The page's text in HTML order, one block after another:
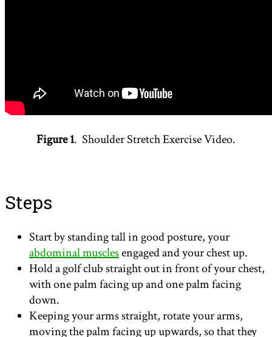
Figure 1. Shoulder Stretch Exercise Video.
Steps
Start by standing tall in good posture, your
abdominal musclesengaged and your chest up.
Hold a golf club straight out in front of your chest,
with one palm facing up and one palm facing
down.
Keeping your arms straight, rotate your arms,
moving the palm facing up upwards, so that they